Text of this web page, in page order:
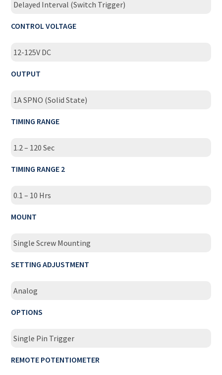
Delayed Interval (Switch Trigger)
CONTROL VOLTAGE
12-125V DC
OUTPUT
1A SPNO (Solid State)
TIMING RANGE
1.2 – 120 Sec
TIMING RANGE 2
0.1 – 10 Hrs
MOUNT
Single Screw Mounting
SETTING ADJUSTMENT
Analog
OPTIONS
Single Pin Trigger
REMOTE POTENTIOMETER